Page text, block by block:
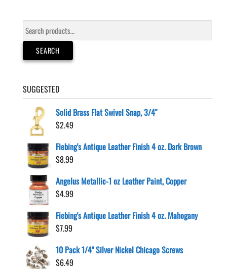
Search
for:
SEARCH
SUGGESTED
Solid Brass Flat Swivel Snap, 3/4"
$2.49
Fiebing's Antique Leather Finish 4 oz. Dark Brown
$8.99
Angelus Metallic-1 oz Leather Paint, Copper
$4.99
Fiebing's Antique Leather Finish 4 oz. Mahogany
$7.99
10 Pack 1/4" Silver Nickel Chicago Screws
$6.49